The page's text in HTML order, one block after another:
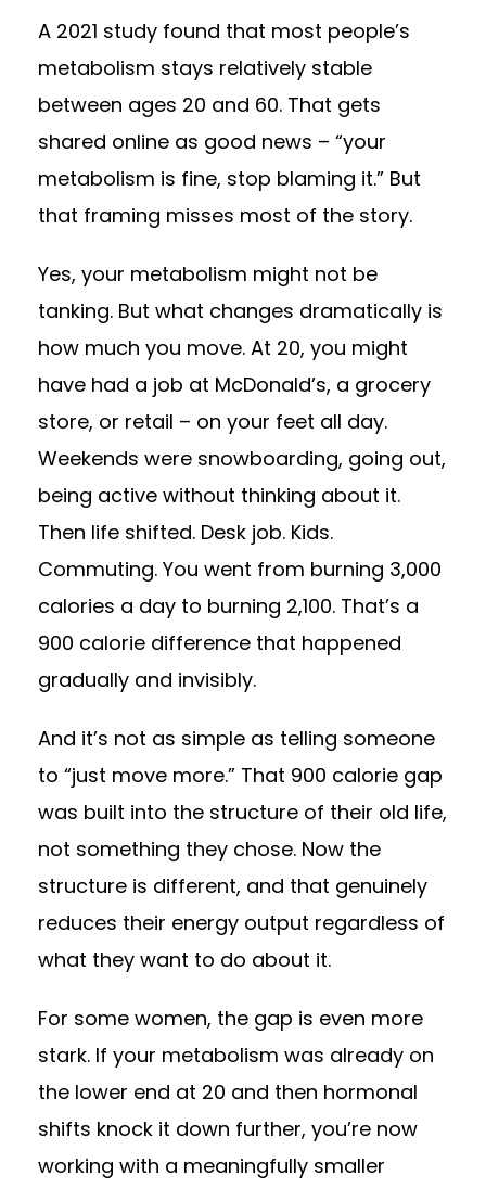
A 2021 study found that most people’s
metabolism stays relatively stable
between ages 20 and 60. That gets
shared online as good news – “your
metabolism is fine, stop blaming it.” But
that framing misses most of the story.
Yes, your metabolism might not be
tanking. But what changes dramatically is
how much you move. At 20, you might
have had a job at McDonald’s, a grocery
store, or retail – on your feet all day.
Weekends were snowboarding, going out,
being active without thinking about it.
Then life shifted. Desk job. Kids.
Commuting. You went from burning 3,000
calories a day to burning 2,100. That’s a
900 calorie difference that happened
gradually and invisibly.
And it’s not as simple as telling someone
to “just move more.” That 900 calorie gap
was built into the structure of their old life,
not something they chose. Now the
structure is different, and that genuinely
reduces their energy output regardless of
what they want to do about it.
For some women, the gap is even more
stark. If your metabolism was already on
the lower end at 20 and then hormonal
shifts knock it down further, you’re now
working with a meaningfully smaller